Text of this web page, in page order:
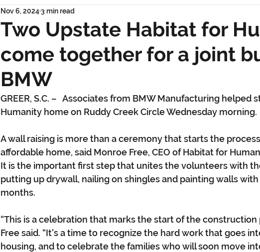
Two Upstate Habitat for
come together for a joint
BMW
Nov 6, 20243 min read
GREER, S.C. –   Associates from BMW Manufacturing helped
Humanity home on Ruddy Creek Circle Wednesday morning.
A wall raising is more than a ceremony that starts the
affordable home, said Monroe Free, CEO of Habitat for
It is the important first step that unites the volunteers with
putting up drywall, nailing on shingles and painting walls
months.
“This is a celebration that marks the start of the construction
Free said. “It's a time to recognize the hard work that goes
housing, and to celebrate the families who will soon move